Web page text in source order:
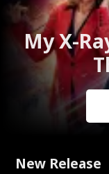
My X-
New Release